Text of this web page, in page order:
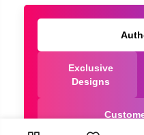
Exclusive
Designs